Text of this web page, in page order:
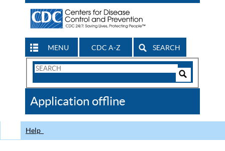
MENU CDC A-Z SEARCH
Search
CDC
Application offline
Help